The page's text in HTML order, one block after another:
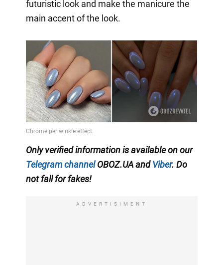
futuristic look and make the manicure the
main accent of the look.
Only verified information is available on our
Telegram channelOBOZ.UA andViber. Do
not fall for fakes!
ADVERTISIMENT